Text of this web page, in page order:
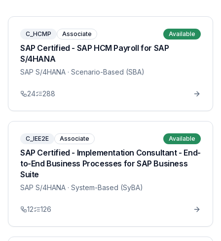
C_HCMP Associate Available
SAP Certified - SAP HCM Payroll for SAP
S/4HANA
SAP S/4HANA · Scenario-Based (SBA)
24 288
C_IEE2E Associate Available
SAP Certified - Implementation Consultant - End-
to-End Business Processes for SAP Business
Suite
SAP S/4HANA · System-Based (SyBA)
12 126